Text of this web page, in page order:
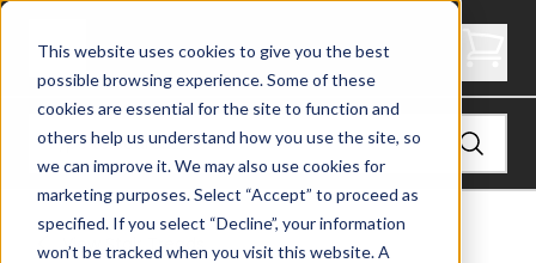
This website uses cookies to give you the best
possible browsing experience. Some of these
cookies are essential for the site to function and
others help us understand how you use the site, so
we can improve it. We may also use cookies for
marketing purposes. Select “Accept” to proceed as
specified. If you select “Decline”, your information
won’t be tracked when you visit this website. A
2" Thick Stair Tread - Butcher Block
View Stair Treads